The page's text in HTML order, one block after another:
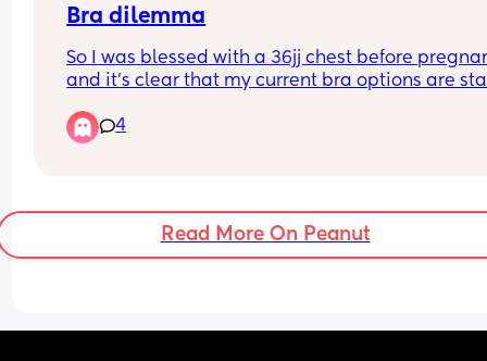
Bra dilemma
So I was blessed with a 36jj chest before
and it's clear that my current bra options are
I'm pretty sure my cup size is up too. Has
that is ample chested found any shops that sell
4
Read More On Peanut